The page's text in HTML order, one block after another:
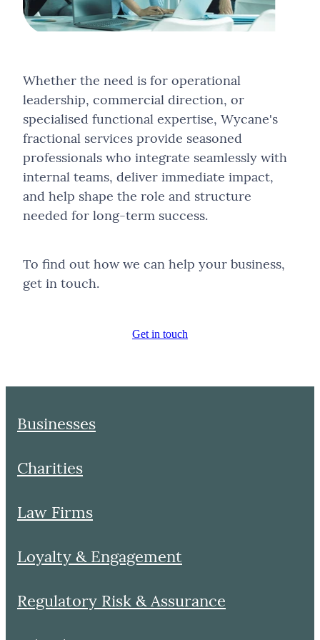
Whether the need is for operational
leadership, commercial direction, or
specialised functional expertise, Wycane's
fractional services provide seasoned
professionals who integrate seamlessly with
internal teams, deliver immediate impact,
and help shape the role and structure
needed for long-term success.
To find out how we can help your business,
get in touch.
Get in touch
Businesses
Charities
Law Firms
Loyalty & Engagement
Regulatory Risk & Assurance